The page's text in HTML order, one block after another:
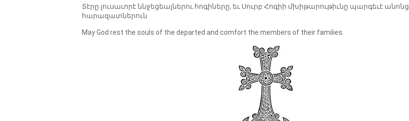
Տէրը լուսաւորէ ննջեցեալներու հոգիները, եւ Սուրբ Հոգիի մխիթարութիւնը պարգեւէ անոնց
հարազատներուն
May God rest the souls of the departed and comfort the members of their families.